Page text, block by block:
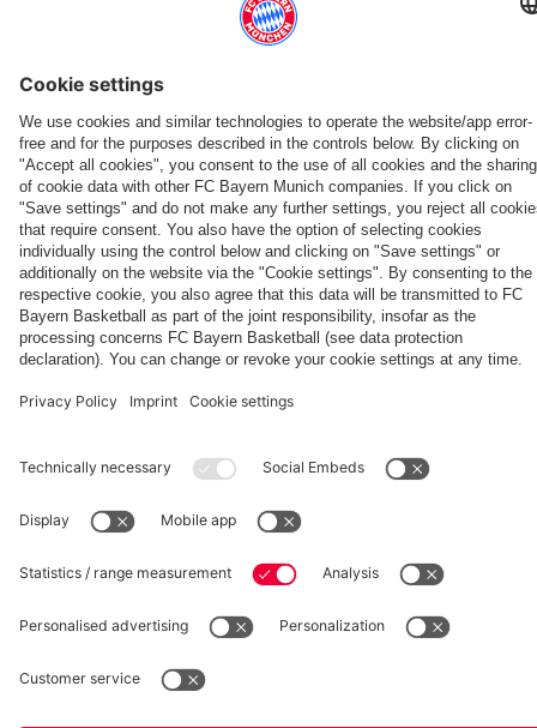
MYFCBAYERNPROFESSIONALS
DFB
CUP
RELATED VIDEOS
Video
WATCH
IN FULL
Final
training
ahead
Aston
clash
WATCH IN
FULL
The press
conference
ahead of
the Audi
Football
Summit
clash with
Aston Villa
Video
BEHIND
THE
SCENES
VIDEO
How Bayern
experienced
the four
days on
Jeju
Video
WATCH
IN FULL
Final
training
ahead
of the
Jeju
game
Video
VIDEO
Press
conference
after the
Audi
Football
Summit
against
Jeju SK
Video
RE-LIVE
Wednesday's
open
training
session at
Tegernsee
Video
RE-LIVE
Tuesday's
open
training
session
at
Tegernsee
WATCH IN
FULL
Monday's
open
training
session
at
Tegernsee
Partners
Basketball Media Center
Imprint Privacy Policy Accessibility Whistleblower System Terms and Conditions